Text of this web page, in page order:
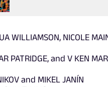
WILLIAMSON, NICOLE
PATRIDGE, and V KEN
and MIKEL JANÍN